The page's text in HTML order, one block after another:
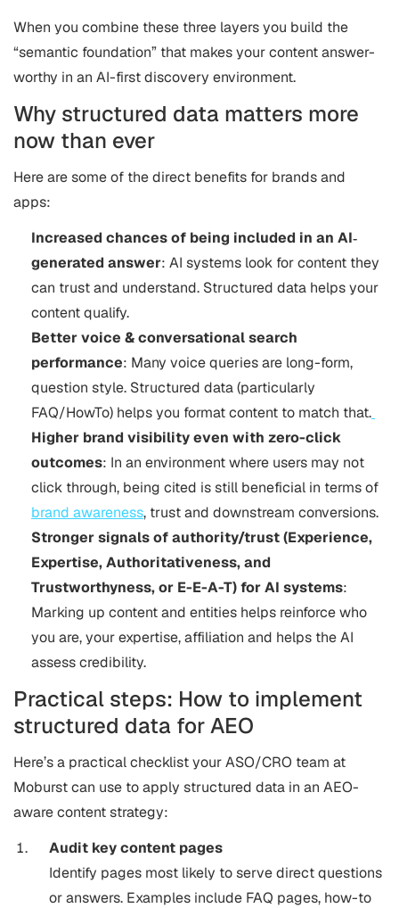
When you combine these three layers you build the
“semantic foundation” that makes your content answer-
worthy in an AI-first discovery environment.
Why structured data matters more
now than ever
Here are some of the direct benefits for brands and
apps:
Increased chances of being included in an AI‐
generated answer: AI systems look for content they
can trust and understand. Structured data helps your
content qualify.
Better voice & conversational search
performance: Many voice queries are long-form,
question style. Structured data (particularly
FAQ/HowTo) helps you format content to match that.
Higher brand visibility even with zero-click
outcomes: In an environment where users may not
click through, being cited is still beneficial in terms of
brand awareness, trust and downstream conversions.
Stronger signals of authority/trust (Experience,
Expertise, Authoritativeness, and
Trustworthyness, or E-E-A-T) for AI systems:
Marking up content and entities helps reinforce who
you are, your expertise, affiliation and helps the AI
assess credibility.
Practical steps: How to implement
structured data for AEO
Here’s a practical checklist your ASO/CRO team at
Moburst can use to apply structured data in an AEO-
aware content strategy:
Audit key content pages
Identify pages most likely to serve direct questions
or answers. Examples include FAQ pages, how-to